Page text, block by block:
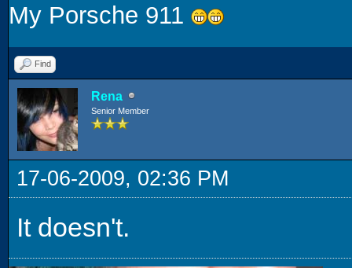
My Porsche 911
Find
Rena
Senior Member
17-06-2009, 02:36 PM
It doesn't.